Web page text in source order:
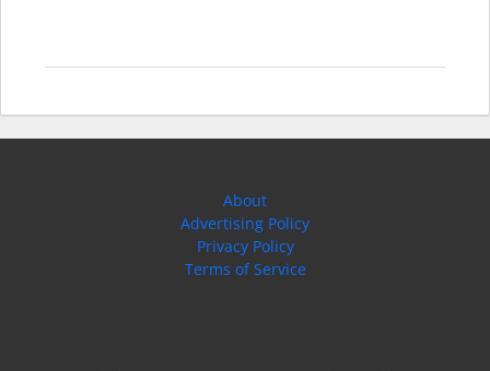
About
Advertising Policy
Privacy Policy
Terms of Service